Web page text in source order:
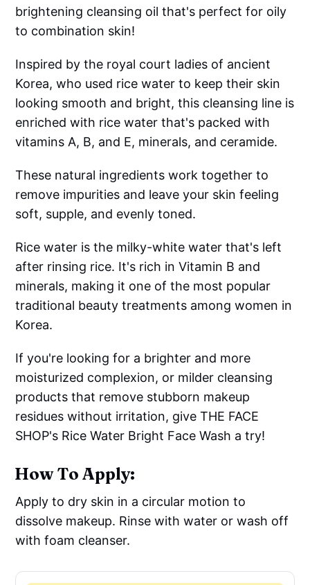
brightening cleansing oil that's perfect for oily
to combination skin!
Inspired by the royal court ladies of ancient
Korea, who used rice water to keep their skin
looking smooth and bright, this cleansing line is
enriched with rice water that's packed with
vitamins A, B, and E, minerals, and ceramide.
These natural ingredients work together to
remove impurities and leave your skin feeling
soft, supple, and evenly toned.
Rice water is the milky-white water that's left
after rinsing rice. It's rich in Vitamin B and
minerals, making it one of the most popular
traditional beauty treatments among women in
Korea.
If you're looking for a brighter and more
moisturized complexion, or milder cleansing
products that remove stubborn makeup
residues without irritation, give THE FACE
SHOP's Rice Water Bright Face Wash a try!
How To Apply:
Apply to dry skin in a circular motion to
dissolve makeup. Rinse with water or wash off
with foam cleanser.